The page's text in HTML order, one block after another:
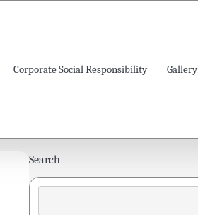
Corporate Social Responsibility Gallery
Search